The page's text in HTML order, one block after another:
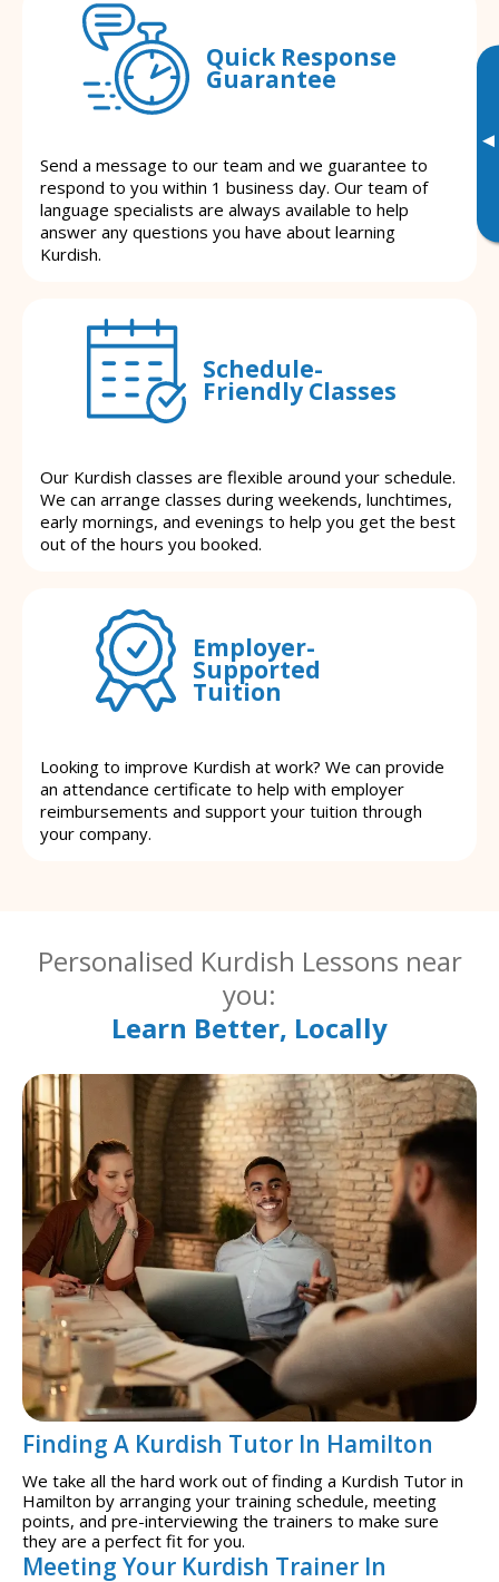
▸
Quick Response
Guarantee
Send a message to our team and we guarantee to
respond to you within 1 business day. Our team of
language specialists are always available to help
answer any questions you have about learning
Kurdish.
Schedule-
Friendly Classes
Our Kurdish classes are flexible around your schedule.
We can arrange classes during weekends, lunchtimes,
early mornings, and evenings to help you get the best
out of the hours you booked.
Employer-
Supported
Tuition
Looking to improve Kurdish at work? We can provide
an attendance certificate to help with employer
reimbursements and support your tuition through
your company.
Personalised Kurdish Lessons near
you:
Learn Better, Locally
Finding A Kurdish Tutor In Hamilton
We take all the hard work out of finding a Kurdish Tutor in
Hamilton by arranging your training schedule, meeting
points, and pre-interviewing the trainers to make sure
they are a perfect fit for you.
Meeting Your Kurdish Trainer In